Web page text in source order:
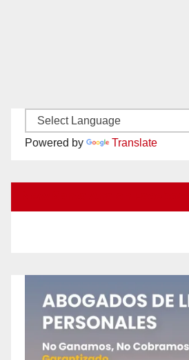
Powered by Translate